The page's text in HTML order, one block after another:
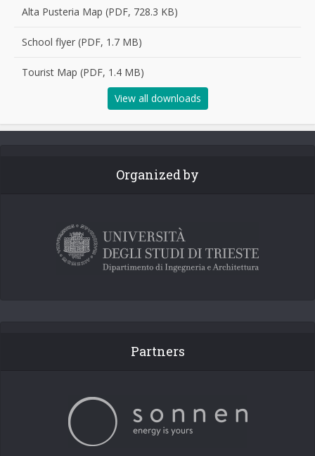
Alta Pusteria Map (PDF, 728.3 KB)
School flyer (PDF, 1.7 MB)
Tourist Map (PDF, 1.4 MB)
View all downloads
Organized by
Partners